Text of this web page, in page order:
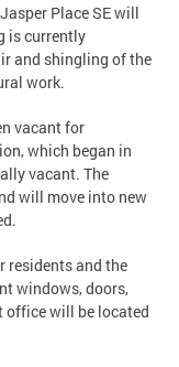
Place SE will
is currently
and shingling of the
work.
vacant for
which began in
vacant. The
will move into new
residents and the
windows, doors,
office will be located